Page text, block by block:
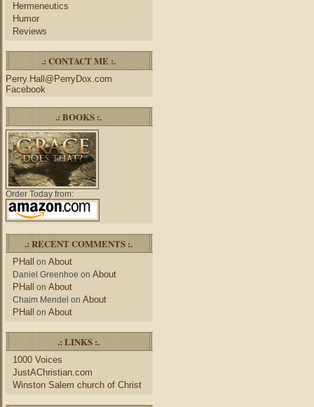
Hermeneutics
Humor
Reviews
.: CONTACT ME :.
Perry.Hall@PerryDox.com
Facebook
.: BOOKS :.
Order Today from:
.: RECENT COMMENTS :.
PHall on About
Daniel Greenhoe on About
PHall on About
Chaim Mendel on About
PHall on About
.: LINKS :.
1000 Voices
JustAChristian.com
Winston Salem church of Christ